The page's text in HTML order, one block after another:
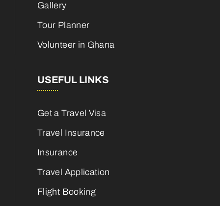
Gallery
Tour Planner
Volunteer in Ghana
USEFUL LINKS
Get a Travel Visa
Travel Insurance
Insurance
Travel Application
Flight Booking